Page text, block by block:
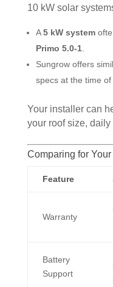
10 kW solar
A5 kW system
Primo 5.0-1.
Sungrow offers
specs at the time
Your installer can
your roof size,
Comparing for
Feature
Warranty
Battery
Support